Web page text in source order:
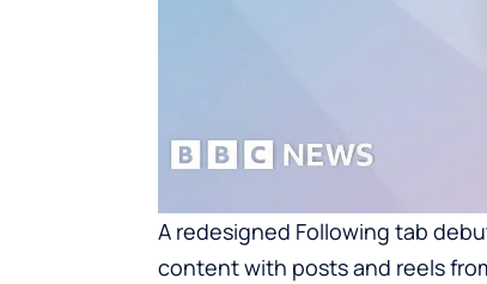
A redesigned Following tab
content with posts and reels